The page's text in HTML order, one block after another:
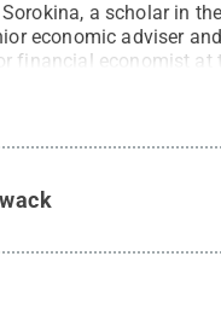
a scholar in
economic adviser
financial economist at
first Brown Bag